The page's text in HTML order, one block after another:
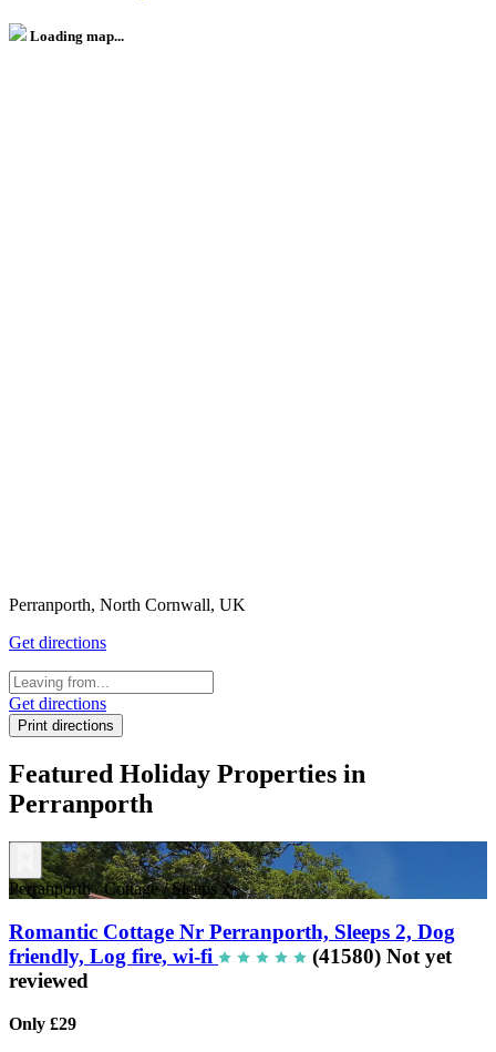
Loading map...
Perranporth, North Cornwall, UK
Get directions
Get directions
Print directions
Featured Holiday Properties in
Perranporth
Perranporth/Cottage/Sleeps 2
Romantic Cottage Nr Perranporth, Sleeps 2, Dog
friendly, Log fire, wi-fi
(41580) Not yet
reviewed
Only £29